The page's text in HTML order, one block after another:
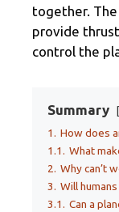
together.
provide
control the
Summary
1. How does
1.1. What
2. Why can’t
3. Will
3.1. Can a